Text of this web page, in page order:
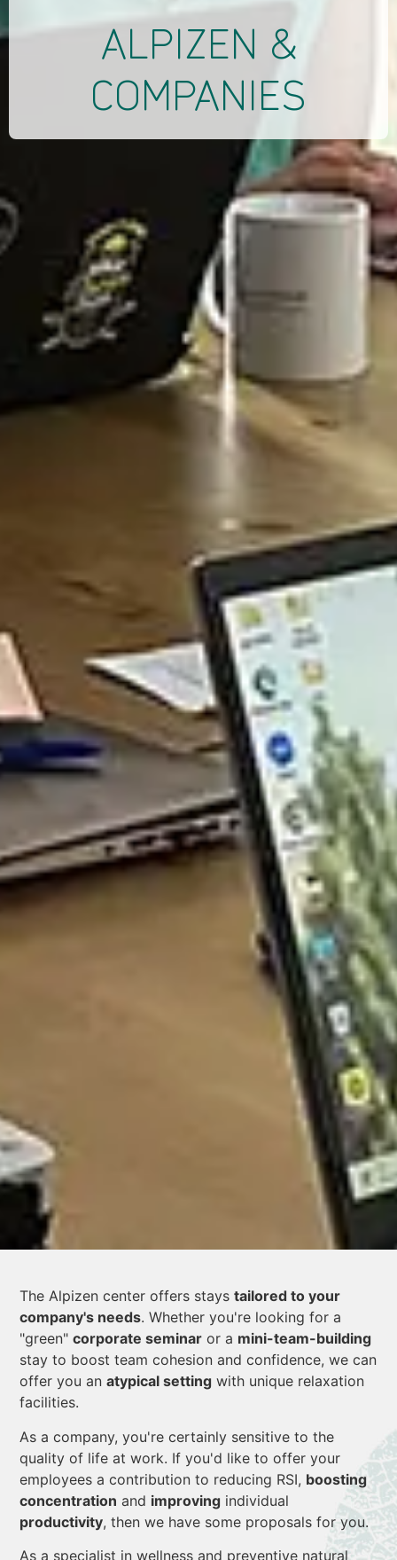
ALPIZEN &
COMPANIES
The Alpizen center offers stays tailored to your
company's needs. Whether you're looking for a
"green" corporate seminar or a mini-team-building
stay to boost team cohesion and confidence, we can
offer you an atypical setting with unique relaxation
facilities.
As a company, you're certainly sensitive to the
quality of life at work. If you'd like to offer your
employees a contribution to reducing RSI, boosting
concentration and improving individual
productivity, then we have some proposals for you.
As a specialist in wellness and preventive natural